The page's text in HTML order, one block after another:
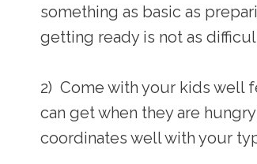
something as basic as
getting ready is not as
2) Come with your kids well
can get when they are
coordinates well with your